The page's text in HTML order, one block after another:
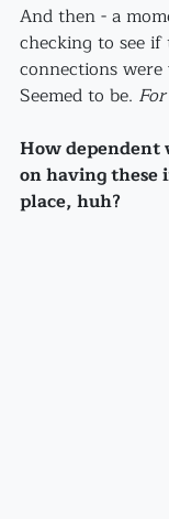
And then - a
checking to see
connections
Seemed to be.
How dependent
on having
place, huh?